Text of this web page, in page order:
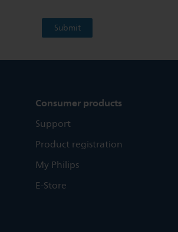
Consumer products
Support
Product registration
My Philips
E-Store